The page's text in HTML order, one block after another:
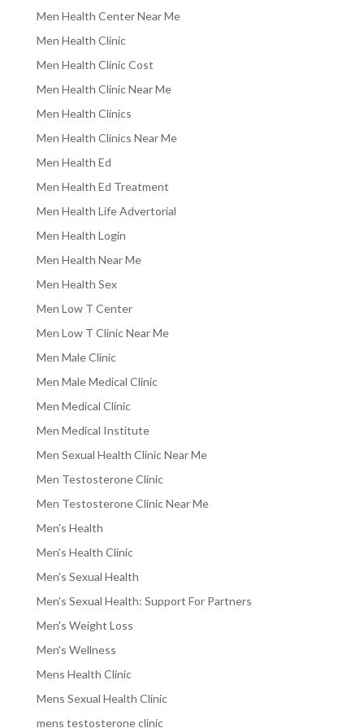
Men Health Center Near Me
Men Health Clinic
Men Health Clinic Cost
Men Health Clinic Near Me
Men Health Clinics
Men Health Clinics Near Me
Men Health Ed
Men Health Ed Treatment
Men Health Life Advertorial
Men Health Login
Men Health Near Me
Men Health Sex
Men Low T Center
Men Low T Clinic Near Me
Men Male Clinic
Men Male Medical Clinic
Men Medical Clinic
Men Medical Institute
Men Sexual Health Clinic Near Me
Men Testosterone Clinic
Men Testosterone Clinic Near Me
Men's Health
Men's Health Clinic
Men's Sexual Health
Men's Sexual Health: Support For Partners
Men's Weight Loss
Men's Wellness
Mens Health Clinic
Mens Sexual Health Clinic
mens testosterone clinic